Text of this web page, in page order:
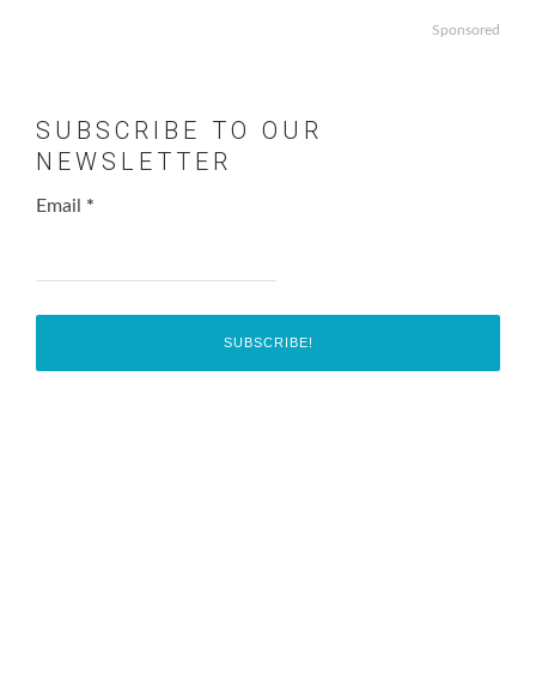
Sponsored
SUBSCRIBE TO OUR
NEWSLETTER
Email *